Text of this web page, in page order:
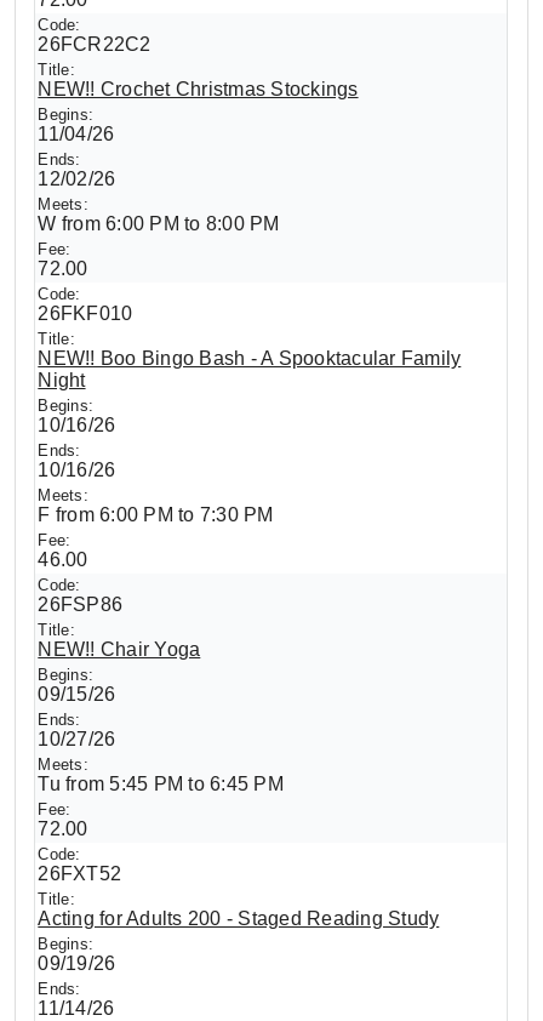
26FCR22C2
NEW!! Crochet Christmas Stockings
11/04/26
12/02/26
W from 6:00 PM to 8:00 PM
72.00
26FKF010
NEW!! Boo Bingo Bash - A Spooktacular Family
Night
10/16/26
10/16/26
F from 6:00 PM to 7:30 PM
46.00
26FSP86
NEW!! Chair Yoga
09/15/26
10/27/26
Tu from 5:45 PM to 6:45 PM
72.00
26FXT52
Acting for Adults 200 - Staged Reading Study
09/19/26
11/14/26